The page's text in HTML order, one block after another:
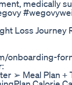
medically
Loss Journey
onboarding-
➢ Meal Plan +